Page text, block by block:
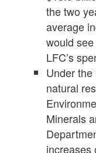
the two
average
would
LFC’s
Under
natural
Minerals
increases